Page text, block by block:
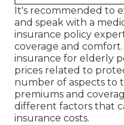
It's recommended to
and speak with a
insurance policy
coverage and
insurance for elderly
prices related to
number of aspects to
premiums and
different factors that
insurance costs.